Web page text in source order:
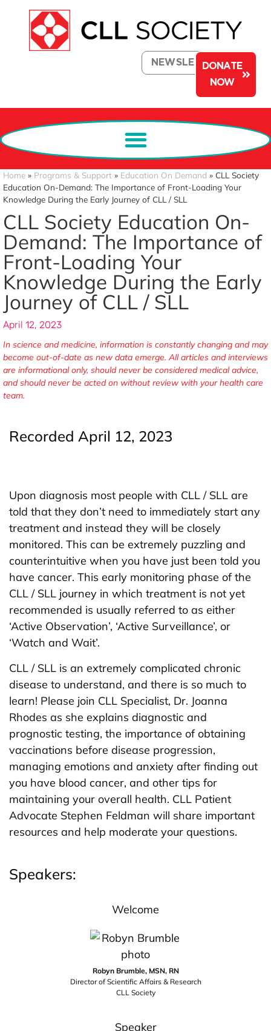
NEWSLETTERDONATE
NOW
Home » Programs & Support » Education On Demand » CLL Society
Education On-Demand: The Importance of Front-Loading Your
Knowledge During the Early Journey of CLL / SLL
CLL Society Education On-
Demand: The Importance of
Front-Loading Your
Knowledge During the Early
Journey of CLL / SLL
April 12, 2023
In science and medicine, information is constantly changing and may
become out-of-date as new data emerge. All articles and interviews
are informational only, should never be considered medical advice,
and should never be acted on without review with your health care
team.
Recorded April 12, 2023
Upon diagnosis most people with CLL / SLL are
told that they don’t need to immediately start any
treatment and instead they will be closely
monitored. This can be extremely puzzling and
counterintuitive when you have just been told you
have cancer. This early monitoring phase of the
CLL / SLL journey in which treatment is not yet
recommended is usually referred to as either
‘Active Observation’, ‘Active Surveillance’, or
‘Watch and Wait’.
CLL / SLL is an extremely complicated chronic
disease to understand, and there is so much to
learn! Please join CLL Specialist, Dr. Joanna
Rhodes as she explains diagnostic and
prognostic testing, the importance of obtaining
vaccinations before disease progression,
managing emotions and anxiety after finding out
you have blood cancer, and other tips for
maintaining your overall health. CLL Patient
Advocate Stephen Feldman will share important
resources and help moderate your questions.
Speakers:
Welcome
Robyn Brumble, MSN, RN
Director of Scientific Affairs & Research
CLL Society
Speaker